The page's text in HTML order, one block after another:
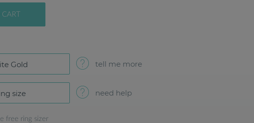
Gold tell me more
size need help
free ring sizer